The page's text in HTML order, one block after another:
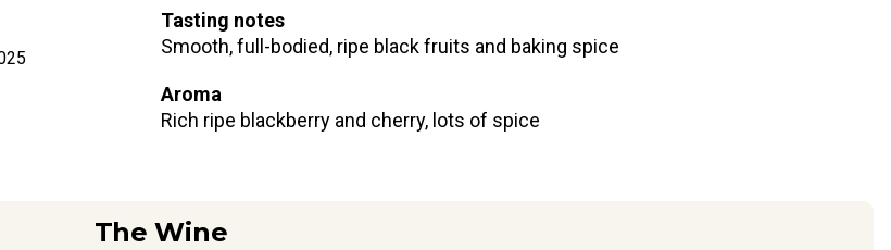
Tasting notes
Smooth, full-bodied, ripe black fruits and baking spice
Aroma
Rich ripe blackberry and cherry, lots of spice
The Wine